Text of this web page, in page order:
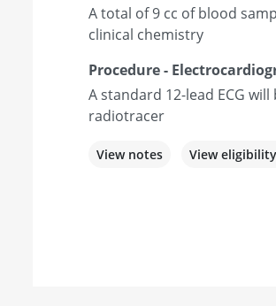
A total of 9 cc of blood
clinical chemistry
Procedure -
A standard 12-lead ECG
radiotracer
View notes View